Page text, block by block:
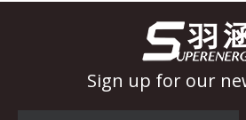
Sign up for our